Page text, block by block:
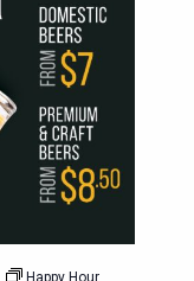
Happy Hour